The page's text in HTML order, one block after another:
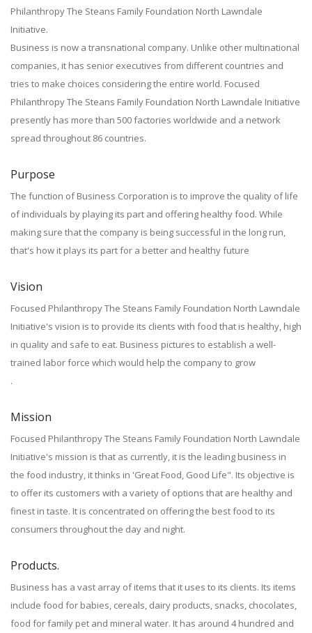
Philanthropy The Steans Family Foundation North Lawndale
Initiative.
Business is now a transnational company. Unlike other multinational
companies, it has senior executives from different countries and
tries to make choices considering the entire world. Focused
Philanthropy The Steans Family Foundation North Lawndale Initiative
presently has more than 500 factories worldwide and a network
spread throughout 86 countries.
Purpose
The function of Business Corporation is to improve the quality of life
of individuals by playing its part and offering healthy food. While
making sure that the company is being successful in the long run,
that's how it plays its part for a better and healthy future
Vision
Focused Philanthropy The Steans Family Foundation North Lawndale
Initiative's vision is to provide its clients with food that is healthy, high
in quality and safe to eat. Business pictures to establish a well-
trained labor force which would help the company to grow
.
Mission
Focused Philanthropy The Steans Family Foundation North Lawndale
Initiative's mission is that as currently, it is the leading business in
the food industry, it thinks in 'Great Food, Good Life". Its objective is
to offer its customers with a variety of options that are healthy and
finest in taste. It is concentrated on offering the best food to its
consumers throughout the day and night.
Products.
Business has a vast array of items that it uses to its clients. Its items
include food for babies, cereals, dairy products, snacks, chocolates,
food for family pet and mineral water. It has around 4 hundred and